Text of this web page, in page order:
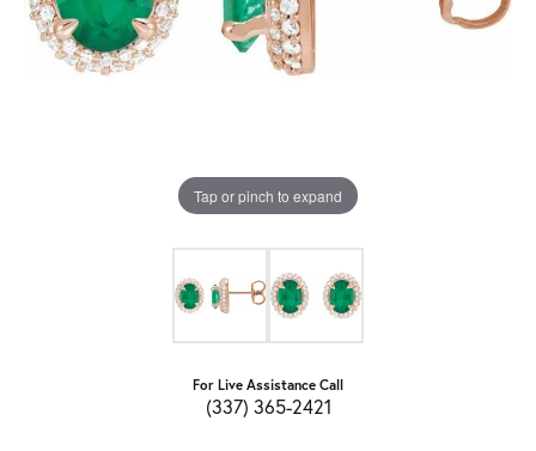
Tap or pinch to expand
For Live Assistance Call
(337) 365-2421